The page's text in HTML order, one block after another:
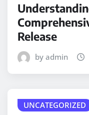
Release
by admin
UNCATEGORIZED